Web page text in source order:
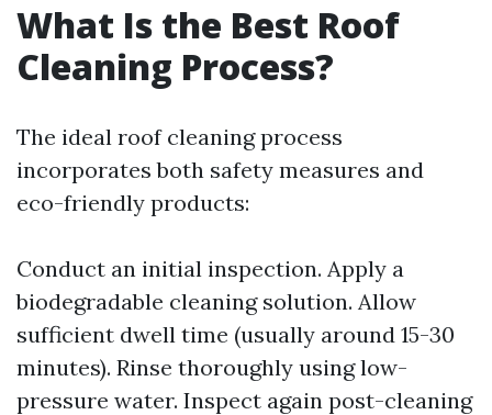
What Is the Best Roof
Cleaning Process?
The ideal roof cleaning process
incorporates both safety measures and
eco-friendly products:
Conduct an initial inspection. Apply a
biodegradable cleaning solution. Allow
sufficient dwell time (usually around 15-30
minutes). Rinse thoroughly using low-
pressure water. Inspect again post-cleaning